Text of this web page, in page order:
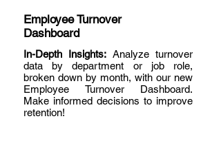
Employee Turnover
Dashboard
In-Depth Insights: Analyze turnover
data by department or job role,
broken down by month, with our new
Employee Turnover Dashboard.
Make informed decisions to improve
retention!